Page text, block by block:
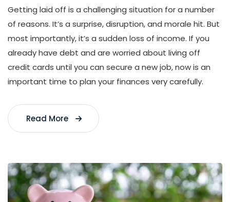
Getting laid off is a challenging situation for a number
of reasons. It’s a surprise, disruption, and morale hit. But
most importantly, it’s a sudden loss of income. If you
already have debt and are worried about living off
credit cards until you can secure a new job, now is an
important time to plan your finances very carefully.
Read More